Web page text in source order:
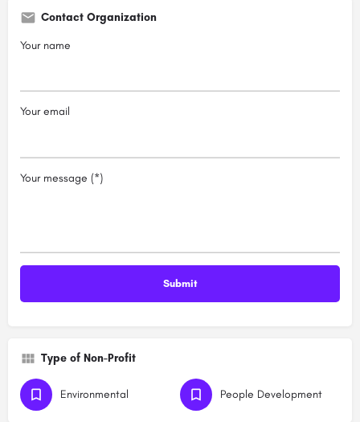
Contact Organization
Your name
Your email
Your message (*)
Type of Non-Profit
Environmental People Development